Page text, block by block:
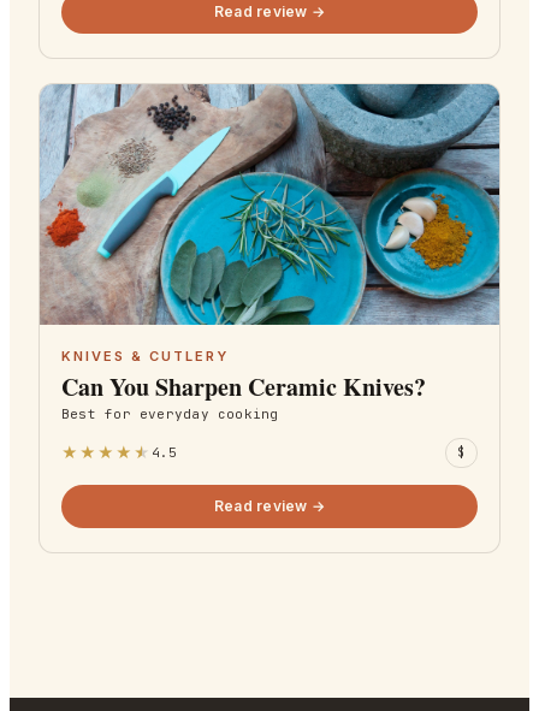
Read review →
KNIVES & CUTLERY
Can You Sharpen Ceramic Knives?
Best for everyday cooking
★ ★ ★ ★ ★ 4.5 $
Read review →